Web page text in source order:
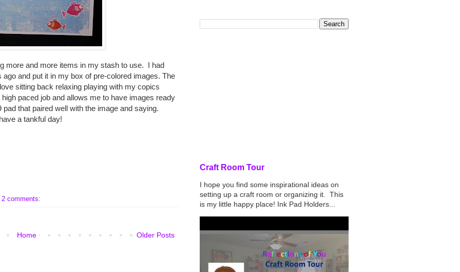
more and more items in my stash to use. I had
and put it in my box of pre-colored images. The
sitting back relaxing playing with my copics
paced job and allows me to have images ready
that paired well with the image and saying.
a tankful day!
2 comments:
Older Posts
Home
Craft Room Tour
I hope you find some inspirational ideas on
setting up a craft room or organizing it. This
is my little happy place! Ink Pad Holders...